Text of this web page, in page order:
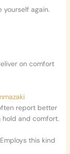
yourself again.
on comfort
report better
and comfort.
this kind